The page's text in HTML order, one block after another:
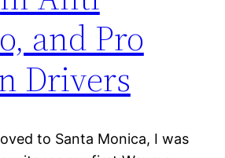
and Pro
Drivers
to Santa Monica, I was